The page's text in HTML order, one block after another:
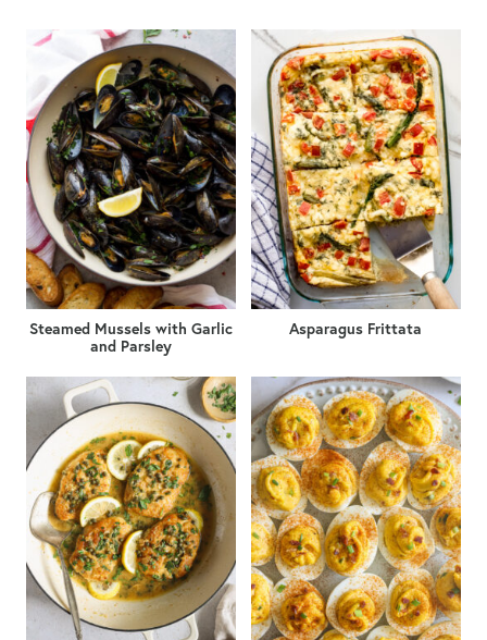
Steamed Mussels with Garlic
and Parsley
Asparagus Frittata